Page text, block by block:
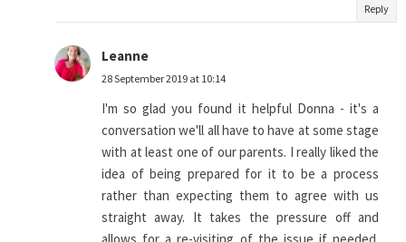
Reply
Leanne
28 September 2019 at 10:14
I'm so glad you found it helpful Donna - it's a
conversation we'll all have to have at some stage
with at least one of our parents. I really liked the
idea of being prepared for it to be a process
rather than expecting them to agree with us
straight away. It takes the pressure off and
allows for a re-visiting of the issue if needed.